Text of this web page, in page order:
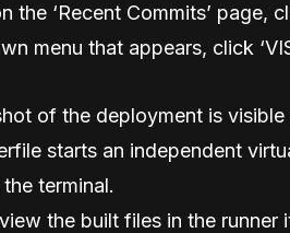
the ‘Recent Commits’ page,
menu that appears, click
of the deployment is
starts an independent
terminal.
the built files in the